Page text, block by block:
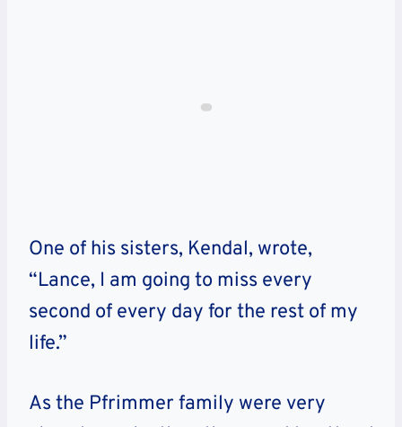
One of his sisters, Kendal, wrote,
“Lance, I am going to miss every
second of every day for the rest of my
life.”
As the Pfrimmer family were very